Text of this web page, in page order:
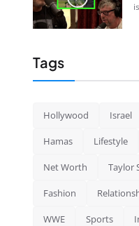
Tags
Hollywood Israel
Hamas Lifestyle
Net Worth Taylor
Fashion
WWE Sports